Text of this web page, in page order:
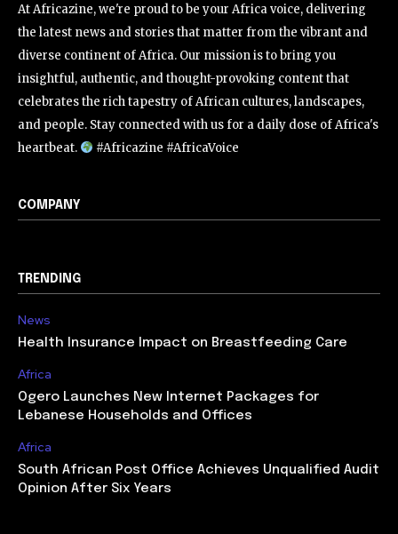
At Africazine, we're proud to be your Africa voice, delivering
the latest news and stories that matter from the vibrant and
diverse continent of Africa. Our mission is to bring you
insightful, authentic, and thought-provoking content that
celebrates the rich tapestry of African cultures, landscapes,
and people. Stay connected with us for a daily dose of Africa's
heartbeat.
#Africazine #AfricaVoice
COMPANY
TRENDING
News
Health Insurance Impact on Breastfeeding Care
Africa
Ogero Launches New Internet Packages for
Lebanese Households and Offices
Africa
South African Post Office Achieves Unqualified Audit
Opinion After Six Years